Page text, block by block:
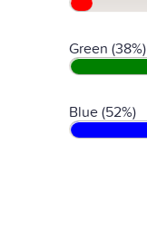
Green (38%)
Blue (52%)